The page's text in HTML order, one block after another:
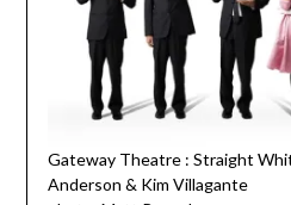
Gateway Theatre : Straight
Anderson & Kim Villagante